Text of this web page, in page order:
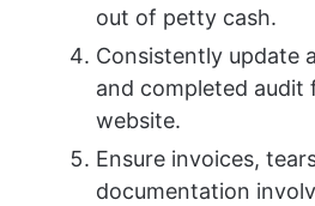
out of petty cash.
Consistently update
and completed audit
website.
Ensure invoices,
documentation